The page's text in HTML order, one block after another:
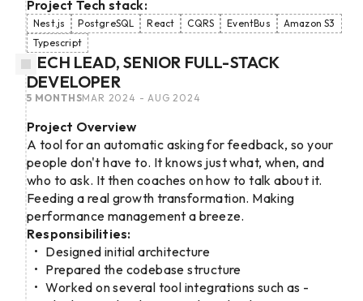
Project Tech stack:
Nest.js PostgreSQL React CQRS EventBus
Amazon S3
Typescript
TECH LEAD, SENIOR FULL-STACK
DEVELOPER
MAR 2024 - AUG 2024
5 MONTHS
Project Overview
A tool for an automatic asking for feedback, so your
people don't have to. It knows just what, when, and
who to ask. It then coaches on how to talk about it.
Feeding a real growth transformation. Making
performance management a breeze.
Responsibilities:
Designed initial architecture
Prepared the codebase structure
Worked on several tool integrations such as -